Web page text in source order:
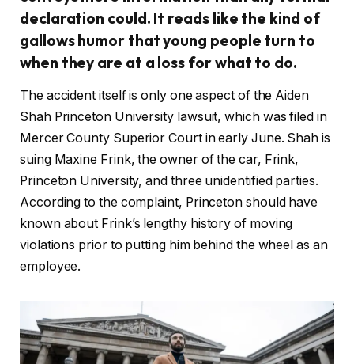
declaration could. It reads like the kind of
gallows humor that young people turn to
when they are at a loss for what to do.
The accident itself is only one aspect of the Aiden
Shah Princeton University lawsuit, which was filed in
Mercer County Superior Court in early June. Shah is
suing Maxine Frink, the owner of the car, Frink,
Princeton University, and three unidentified parties.
According to the complaint, Princeton should have
known about Frink’s lengthy history of moving
violations prior to putting him behind the wheel as an
employee.